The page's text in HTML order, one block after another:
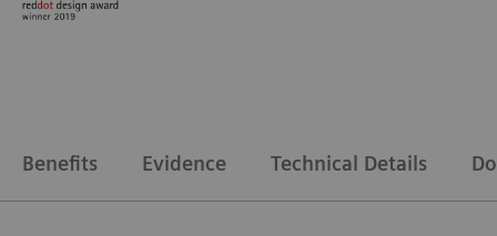
Benefits Evidence Technical Details